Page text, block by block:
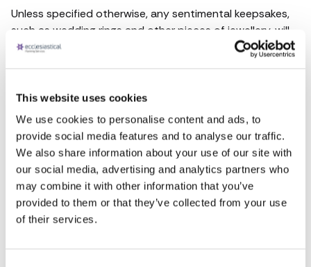
This website uses cookies
We use cookies to personalise content and ads, to
provide social media features and to analyse our traffic.
We also share information about your use of our site with
our social media, advertising and analytics partners who
may combine it with other information that you’ve
provided to them or that they’ve collected from your use
of their services.
Unless specified otherwise, any sentimental keepsakes,
such as wedding rings and other pieces of jewellery, will
remain on your person for the
burial or cremation. If you
you set up your funeral plan.
For more information about any of our pre-paid funeral
plans, please contact our team on0800 055 6503or
speak to yourlocal funeral director.
Terms and conditions apply to funeral plans.